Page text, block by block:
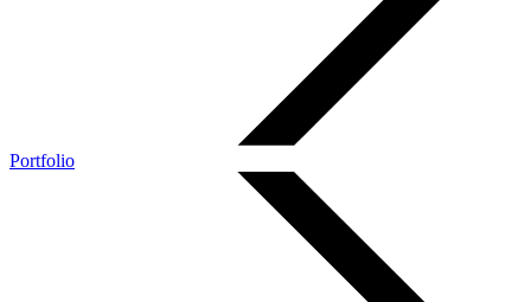
Portfolio